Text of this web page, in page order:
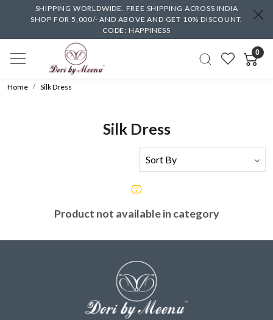
SHIPPING WORLDWIDE. FREE SHIPPING ACROSS INDIA
SHOP FOR 5,000/- AND ABOVE AND GET 10% DISCOUNT.
CODE: HAPPINESS
0
Home Silk Dress
Silk Dress
Product not available in category